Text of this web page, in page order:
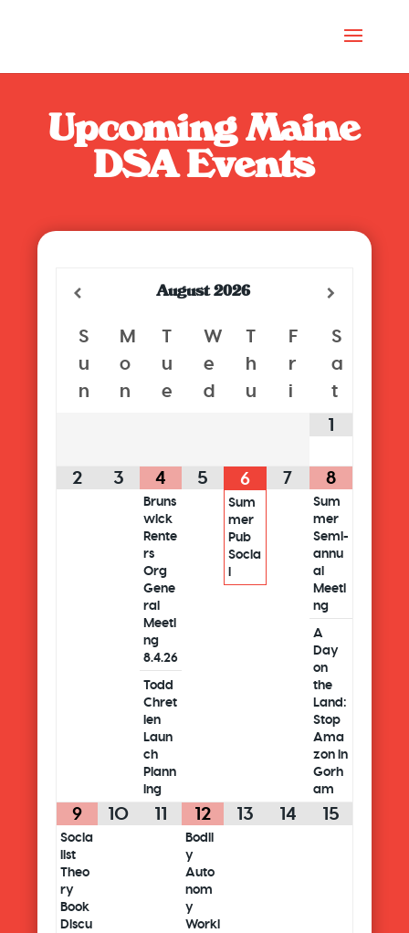
Upcoming Maine
DSA Events
August 2026
S
u
n
M
o
n
T
u
e
W
e
d
T
h
u
F
r
i
S
a
t
1
2 3 4
Bruns
wick
Rente
rs
Org
Gene
ral
Meeti
ng
8.4.26
Todd
Chret
ien
Laun
ch
Plann
ing
5 6
Sum
mer
Pub
Socia
l
7 8
Sum
mer
Semi-
annu
al
Meeti
ng
A
Day
on
the
Land:
Stop
Ama
zon in
Gorh
am
9
Socia
list
Theo
ry
Book
Discu
10 11 12
Bodil
y
Auto
nom
y
Worki
13 14 15